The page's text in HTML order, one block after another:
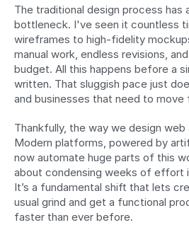
The traditional design process has
bottleneck. I've seen it countless
wireframes to high-fidelity
manual work, endless revisions,
budget. All this happens before a
written. That sluggish pace just
and businesses that need to move
Thankfully, the way we design web
Modern platforms, powered by
now automate huge parts of this
about condensing weeks of effort
It’s a fundamental shift that lets
usual grind and get a functional
faster than ever before.